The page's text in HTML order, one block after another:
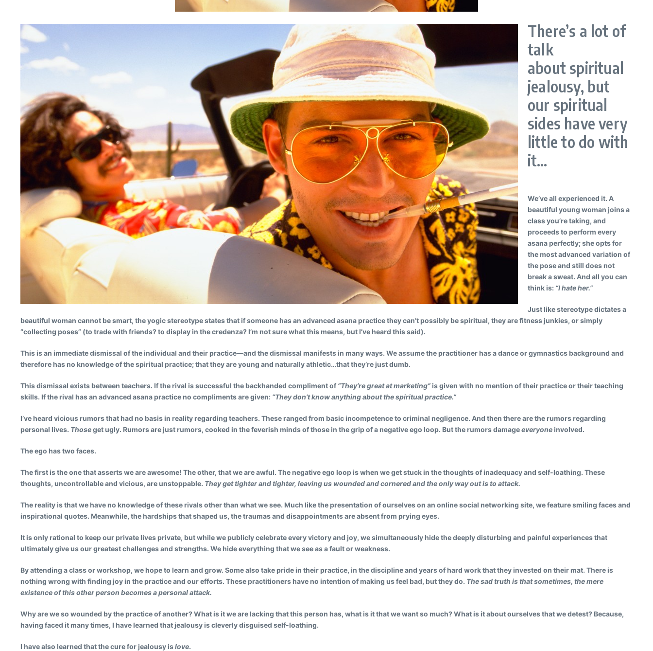
There’s a lot of
talk
about spiritual
jealousy, but
our spiritual
sides have very
little to do with
it…
We’ve all experienced it. A
beautiful young woman joins a
class you’re taking, and
proceeds to perform every
asana perfectly; she opts for
the most advanced variation of
the pose and still does not
break a sweat. And all you can
think is: “I hate her.”
Just like stereotype dictates a
beautiful woman cannot be smart, the yogic stereotype states that if someone has an advanced asana practice they can’t possibly be spiritual, they are fitness junkies, or simply
“collecting poses” (to trade with friends? to display in the credenza? I’m not sure what this means, but I’ve heard this said).
This is an immediate dismissal of the individual and their practice—and the dismissal manifests in many ways. We assume the practitioner has a dance or gymnastics background and
therefore has no knowledge of the spiritual practice; that they are young and naturally athletic…that they’re just dumb.
This dismissal exists between teachers. If the rival is successful the backhanded compliment of “They’re great at marketing” is given with no mention of their practice or their teaching
skills. If the rival has an advanced asana practice no compliments are given: “They don’t know anything about the spiritual practice.”
I’ve heard vicious rumors that had no basis in reality regarding teachers. These ranged from basic incompetence to criminal negligence. And then there are the rumors regarding
personal lives. Thoseget ugly. Rumors are just rumors, cooked in the feverish minds of those in the grip of a negative ego loop. But the rumors damageeveryone involved.
The ego has two faces.
The first is the one that asserts we are awesome! The other, that we are awful. The negative ego loop is when we get stuck in the thoughts of inadequacy and self-loathing. These
thoughts, uncontrollable and vicious, are unstoppable. They get tighter and tighter, leaving us wounded and cornered and the only way out is to attack.
The reality is that we have no knowledge of these rivals other than what we see. Much like the presentation of ourselves on an online social networking site, we feature smiling faces and
inspirational quotes. Meanwhile, the hardships that shaped us, the traumas and disappointments are absent from prying eyes.
It is only rational to keep our private lives private, but while we publicly celebrate every victory and joy, we simultaneously hide the deeply disturbing and painful experiences that
ultimately give us our greatest challenges and strengths. We hide everything that we see as a fault or weakness.
By attending a class or workshop, we hope to learn and grow. Some also take pride in their practice, in the discipline and years of hard work that they invested on their mat. There is
nothing wrong with finding joy in the practice and our efforts. These practitioners have no intention of making us feel bad, but they do. The sad truth is that sometimes, the mere
existence of this other person becomes a personal attack.
Why are we so wounded by the practice of another? What is it we are lacking that this person has, what is it that we want so much? What is it about ourselves that we detest? Because,
having faced it many times, I have learned that jealousy is cleverly disguised self-loathing.
I have also learned that the cure for jealousy islove.